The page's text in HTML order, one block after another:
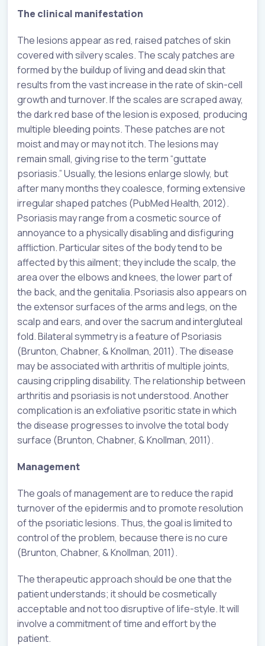
The clinical manifestation
The lesions appear as red, raised patches of skin
covered with silvery scales. The scaly patches are
formed by the buildup of living and dead skin that
results from the vast increase in the rate of skin-cell
growth and turnover. If the scales are scraped away,
the dark red base of the lesion is exposed, producing
multiple bleeding points. These patches are not
moist and may or may not itch. The lesions may
remain small, giving rise to the term “guttate
psoriasis.” Usually, the lesions enlarge slowly, but
after many months they coalesce, forming extensive
irregular shaped patches (PubMed Health, 2012).
Psoriasis may range from a cosmetic source of
annoyance to a physically disabling and disfiguring
affliction. Particular sites of the body tend to be
affected by this ailment; they include the scalp, the
area over the elbows and knees, the lower part of
the back, and the genitalia. Psoriasis also appears on
the extensor surfaces of the arms and legs, on the
scalp and ears, and over the sacrum and intergluteal
fold. Bilateral symmetry is a feature of Psoriasis
(Brunton, Chabner, & Knollman, 2011). The disease
may be associated with arthritis of multiple joints,
causing crippling disability. The relationship between
arthritis and psoriasis is not understood. Another
complication is an exfoliative psoritic state in which
the disease progresses to involve the total body
surface (Brunton, Chabner, & Knollman, 2011).
Management
The goals of management are to reduce the rapid
turnover of the epidermis and to promote resolution
of the psoriatic lesions. Thus, the goal is limited to
control of the problem, because there is no cure
(Brunton, Chabner, & Knollman, 2011).
The therapeutic approach should be one that the
patient understands; it should be cosmetically
acceptable and not too disruptive of life-style. It will
involve a commitment of time and effort by the
patient.